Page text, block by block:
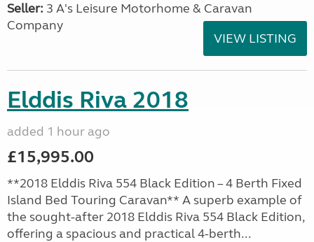
Seller: 3 A's Leisure Motorhome & Caravan
Company
VIEW LISTING
Elddis Riva 2018
added 1 hour ago
£15,995.00
**2018 Elddis Riva 554 Black Edition – 4 Berth Fixed
Island Bed Touring Caravan** A superb example of
the sought-after 2018 Elddis Riva 554 Black Edition,
offering a spacious and practical 4-berth...